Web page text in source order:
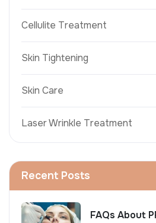
Cellulite Treatment
Skin Tightening
Skin Care
Laser Wrinkle Treatment
Recent Posts
FAQs About